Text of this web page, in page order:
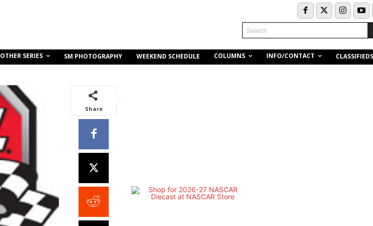
Search
OTHER SERIES SM PHOTOGRAPHY WEEKEND SCHEDULE COLUMNS INFO/CONTACT CLASSIFIEDS
Share